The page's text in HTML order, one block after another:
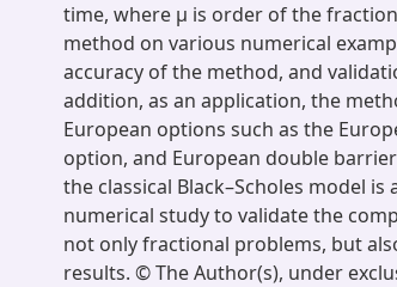
time, where μ is order of the
method on various numerical
accuracy of the method, and
addition, as an application, the
European options such as the
option, and European double
the classical Black–Scholes model
numerical study to validate the
not only fractional problems, but
results. © The Author(s), under